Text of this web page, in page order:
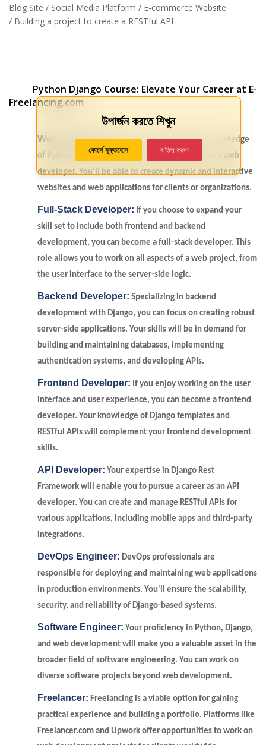
Blog Site / Social Media Platform / E-commerce Website
/ Building a project to create a RESTful API
Python Django Course: Elevate Your Career at E-
Freelancing.com
Web Developer:With your comprehensive knowledge
of Python and Django, you can pursue a career as a web
developer. You'll be able to create dynamic and interactive
websites and web applications for clients or organizations.
Full-Stack Developer: If you choose to expand your
skill set to include both frontend and backend
development, you can become a full-stack developer. This
role allows you to work on all aspects of a web project, from
the user interface to the server-side logic.
Backend Developer: Specializing in backend
development with Django, you can focus on creating robust
server-side applications. Your skills will be in demand for
building and maintaining databases, implementing
authentication systems, and developing APIs.
Frontend Developer: If you enjoy working on the user
interface and user experience, you can become a frontend
developer. Your knowledge of Django templates and
RESTful APIs will complement your frontend development
skills.
API Developer: Your expertise in Django Rest
Framework will enable you to pursue a career as an API
developer. You can create and manage RESTful APIs for
various applications, including mobile apps and third-party
integrations.
DevOps Engineer: DevOps professionals are
responsible for deploying and maintaining web applications
in production environments. You'll ensure the scalability,
security, and reliability of Django-based systems.
Software Engineer: Your proficiency in Python, Django,
and web development will make you a valuable asset in the
broader field of software engineering. You can work on
diverse software projects beyond web development.
Freelancer: Freelancing is a viable option for gaining
practical experience and building a portfolio. Platforms like
Freelancer.com and Upwork offer opportunities to work on
উপার্জন করতে শিখুন
কোর্সে যুক্তহোন বাতিল করুন